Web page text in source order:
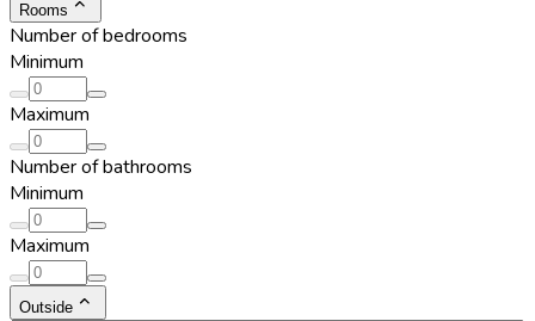
Rooms
Number of bedrooms
Minimum
Maximum
Number of bathrooms
Minimum
Maximum
Outside